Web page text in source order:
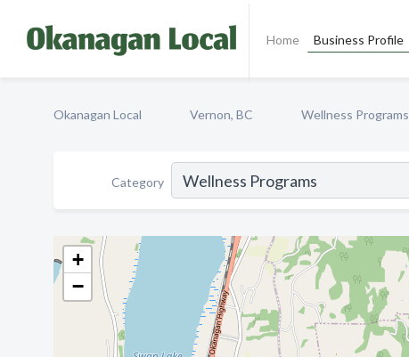
Home Business Profile
Okanagan Local Vernon, BC Wellness Programs
Category
+
−